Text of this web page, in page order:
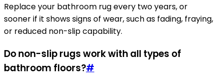
Replace your bathroom rug every two years, or
sooner if it shows signs of wear, such as fading, fraying,
or reduced non-slip capability.
Do non-slip rugs work with all types of
bathroom floors?#